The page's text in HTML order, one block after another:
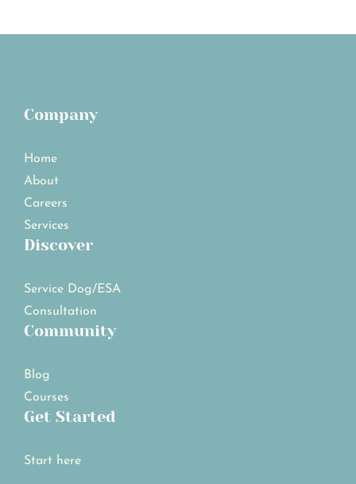
Company
Home
About
Careers
Services
Discover
Service Dog/ESA
Consultation
Community
Blog
Courses
Get Started
Start here